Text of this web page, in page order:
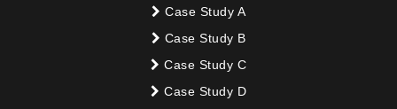
Case Study A
Case Study B
Case Study C
Case Study D